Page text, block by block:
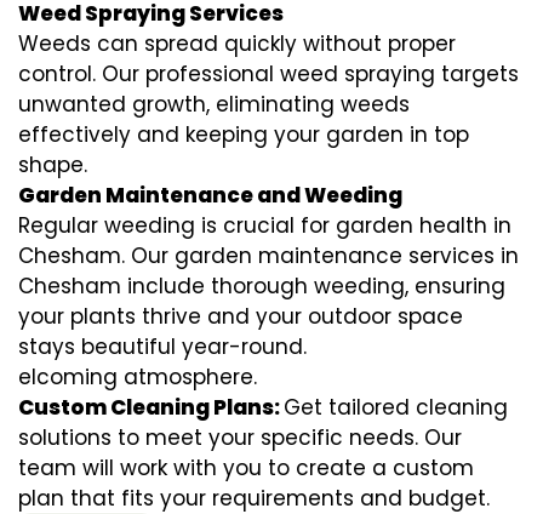
Weed Spraying Services
Weeds can spread quickly without proper
control. Our professional weed spraying targets
unwanted growth, eliminating weeds
effectively and keeping your garden in top
shape.
Garden Maintenance and Weeding
Regular weeding is crucial for garden health in
Chesham. Our garden maintenance services in
Chesham include thorough weeding, ensuring
your plants thrive and your outdoor space
stays beautiful year-round.
elcoming atmosphere.
Custom Cleaning Plans:Get tailored cleaning
solutions to meet your specific needs. Our
team will work with you to create a custom
plan that fits your requirements and budget.